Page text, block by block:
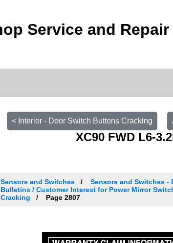
Service and
< Interior - Door Switch Buttons Cracking
XC90 FWD L6-
Sensors and Switches Sensors and Switches -
Bulletins / Customer Interest for Power Mirror
Cracking
Page 2807